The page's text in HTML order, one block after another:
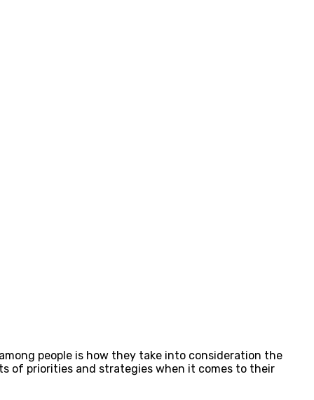
people is how they take into consideration the
of priorities and strategies when it comes to their